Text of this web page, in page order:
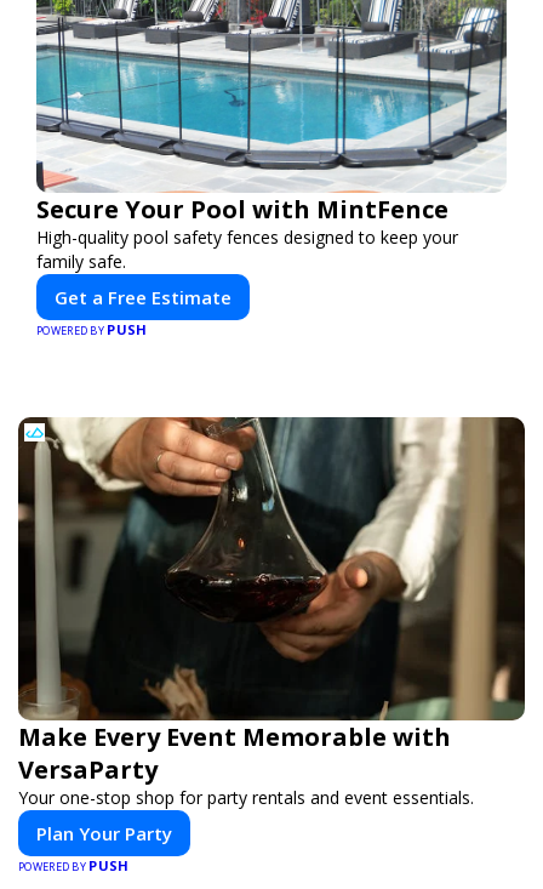
Secure Your Pool with MintFence
High-quality pool safety fences designed to keep your
family safe.
Get a Free Estimate
POWERED BY PUSH
Make Every Event Memorable with
VersaParty
Your one-stop shop for party rentals and event essentials.
Plan Your Party
POWERED BY PUSH